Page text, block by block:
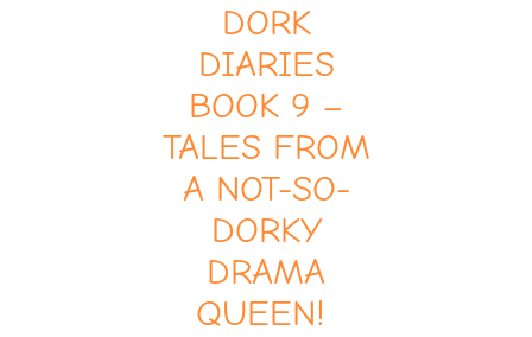
DORK
DIARIES
BOOK 9 –
TALES FROM
A NOT-SO-
DORKY
DRAMA
QUEEN!